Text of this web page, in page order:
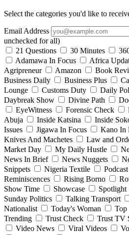
Select the categories you'd like to
Email Address
unchecked for all)
21 Questions
30 Minutes
Adamawa In Focus
Africa
Agripreneur
Amazon Book
Business Daily
Business Plus
Lounge
Customs Duty Daily
Daybreak Show
Divine Path
EyeWitness
Forensic Check
Abuja
Inside Katsina Inside
Issues
Jigawa In Focus Kano In
Knives And Machetes
Law and
Market Day
My Daily Hustle
News In Brief
News Nuggets
Snippets
Nigeria Textile Podcast
Reminiscences
Rising Borno
Show Time
Showcase Spotlight
Sunday Politics
Talking Transport
Nationalist
Today's Woman Top
Trending
Trust Check Trust TV
Video News
Viral Videos